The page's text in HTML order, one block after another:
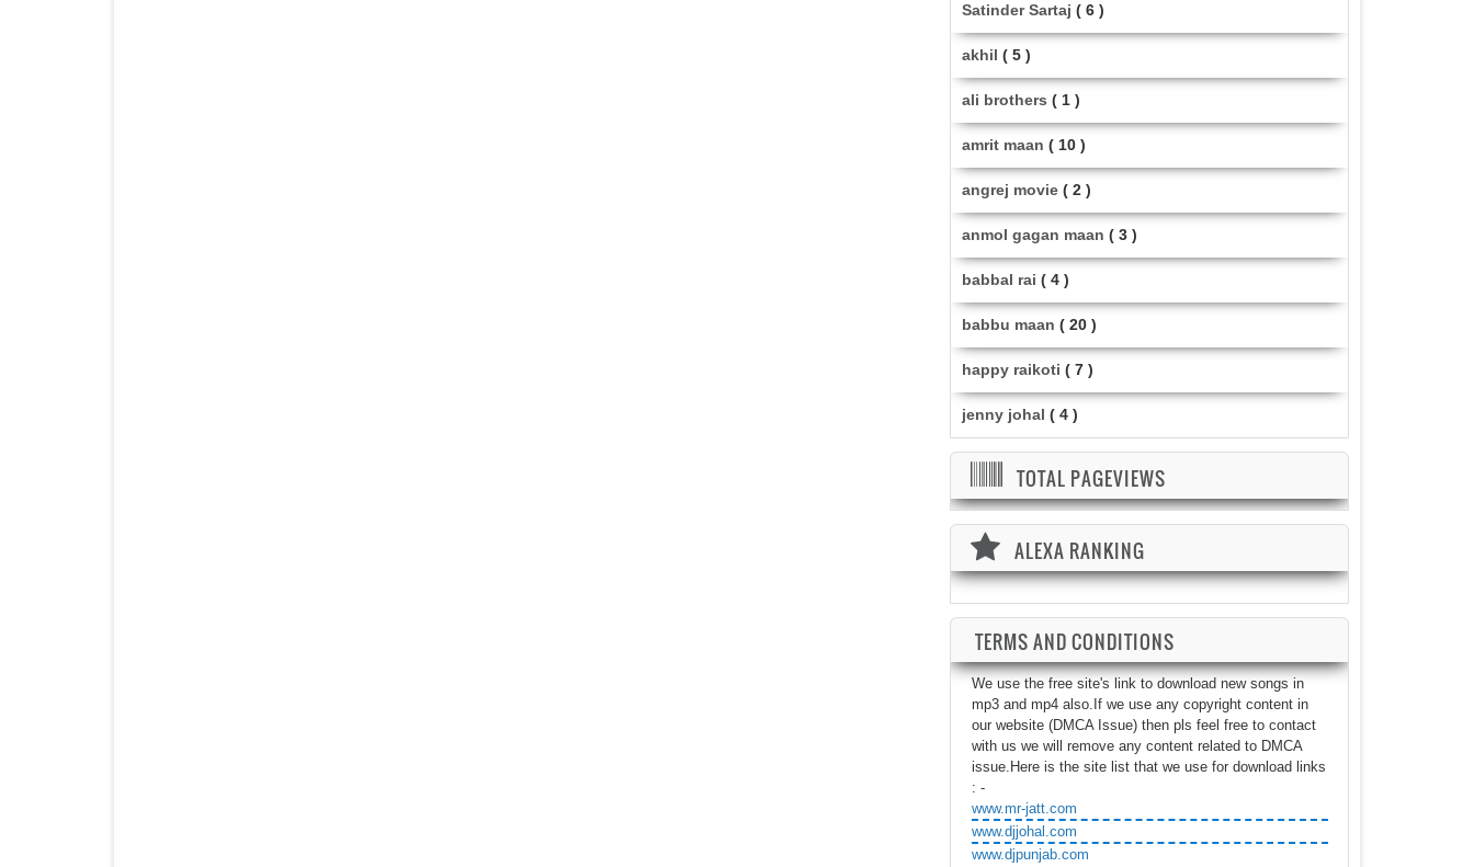
Satinder Sartaj ( 6 )
akhil ( 5 )
ali brothers ( 1 )
amrit maan ( 10 )
angrej movie ( 2 )
anmol gagan maan ( 3 )
babbal rai ( 4 )
babbu maan ( 20 )
happy raikoti ( 7 )
jenny johal ( 4 )
TOTAL PAGEVIEWS
ALEXA RANKING
TERMS AND CONDITIONS
We use the free site's link to download new songs in
mp3 and mp4 also.If we use any copyright content in
our website (DMCA Issue) then pls feel free to contact
with us we will remove any content related to DMCA
issue.Here is the site list that we use for download links
: -
www.mr-jatt.com
www.djjohal.com
www.djpunjab.com